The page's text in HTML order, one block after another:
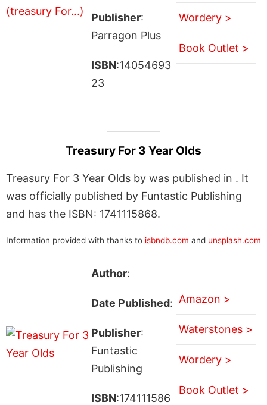
Publisher:
Parragon Plus
ISBN:14054693
23
Wordery >
Book Outlet >
Treasury For 3 Year Olds
Treasury For 3 Year Olds by was published in . It
was officially published by Funtastic Publishing
and has the ISBN: 1741115868.
Information provided with thanks to isbndb.com and unsplash.com
Author:
Date Published:
Publisher:
Funtastic
Publishing
ISBN:174111586
Amazon >
Waterstones >
Wordery >
Book Outlet >